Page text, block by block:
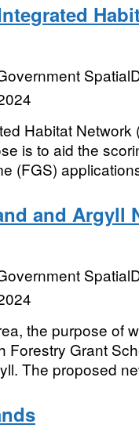
Habitat Network
is to aid the
(FGS)
and Argyll
the purpose of
Forestry Grant
The proposed